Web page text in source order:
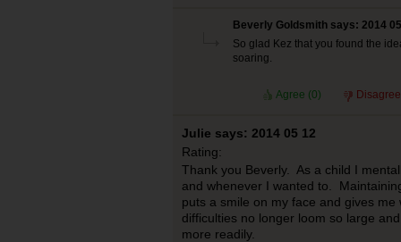
Beverly Goldsmith says: 2014
So glad Kez that you found the
soaring.
Agree (0)
Julie says: 2014 05 12
Rating:
Thank you Beverly. As a child I
and whenever I wanted to.
puts a smile on my face and gives
difficulties no longer loom so large
more readily.